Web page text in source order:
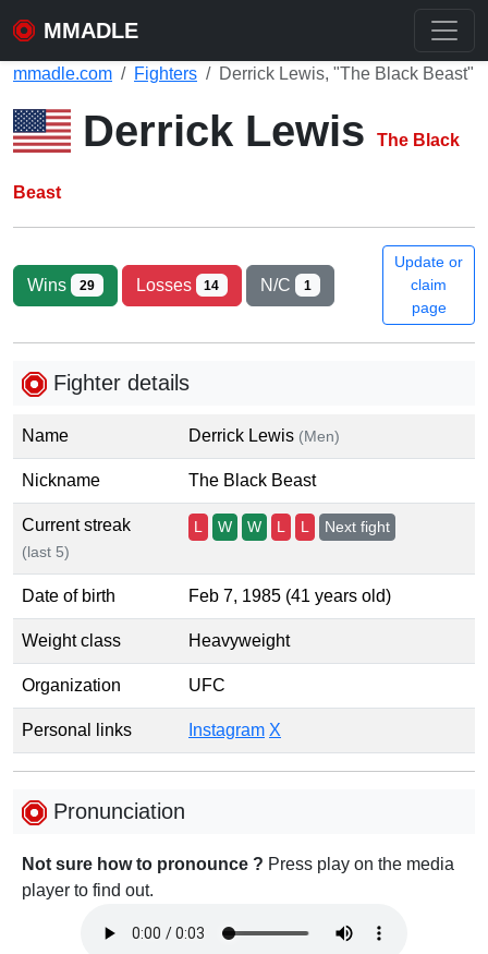
MMADLE
mmadle.com Fighters Derrick Lewis, "The Black Beast"
Derrick LewisThe Black
Beast
Wins 29 Losses 14 N/C 1
Update or
claim
page
Fighter details
Name Derrick Lewis (Men)
Nickname The Black Beast
Current streak
(last 5)
L W W L L Next fight
Date of birth Feb 7, 1985 (41 years old)
Weight class Heavyweight
Organization UFC
Personal links Instagram X
Pronunciation
Not sure how to pronounce ? Press play on the media
player to find out.